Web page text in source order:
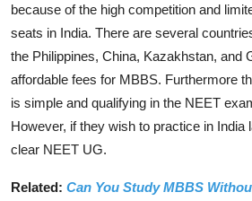
because of the high competition and
seats in India. There are several
the Philippines, China, Kazakhstan, and
affordable fees for MBBS. Furthermore
is simple and qualifying in the NEET
However, if they wish to practice in India
clear NEET UG.
Related: Can You Study MBBS